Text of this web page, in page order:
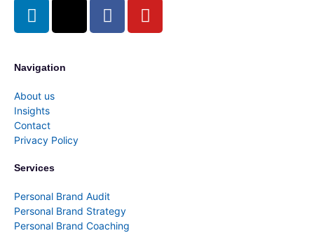
Navigation
About us
Insights
Contact
Privacy Policy
Services
Personal Brand Audit
Personal Brand Strategy
Personal Brand Coaching